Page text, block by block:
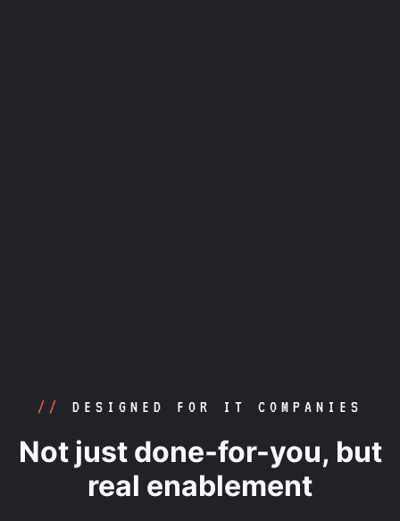
// DESIGNED FOR IT COMPANIES
Not just done-for-you, but
real enablement